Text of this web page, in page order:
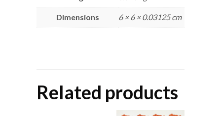
Dimensions 6 × 6 × 0.03125 cm
Related products